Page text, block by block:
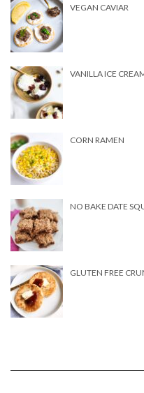
VEGAN CAVIAR
VANILLA ICE
CORN RAMEN
NO BAKE DATE
GLUTEN FREE